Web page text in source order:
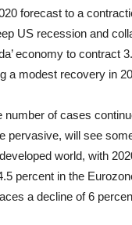
forecast to a
US recession and
economy to contract
a modest recovery in
number of cases
pervasive, will see
world, with
percent in the
a decline of 6